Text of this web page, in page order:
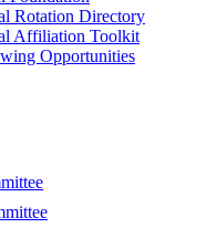
Rotation Directory
Affiliation Toolkit
Opportunities